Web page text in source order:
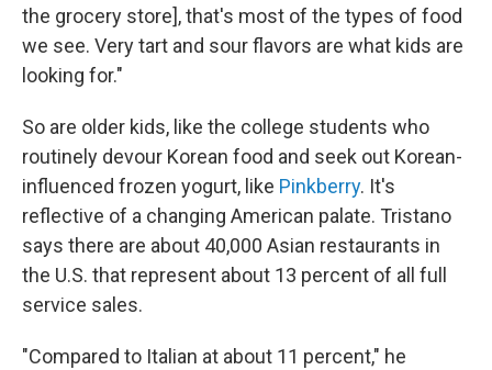
the grocery store], that's most of the types of food
we see. Very tart and sour flavors are what kids are
looking for."
So are older kids, like the college students who
routinely devour Korean food and seek out Korean-
influenced frozen yogurt, like Pinkberry. It's
reflective of a changing American palate. Tristano
says there are about 40,000 Asian restaurants in
the U.S. that represent about 13 percent of all full
service sales.
"Compared to Italian at about 11 percent," he